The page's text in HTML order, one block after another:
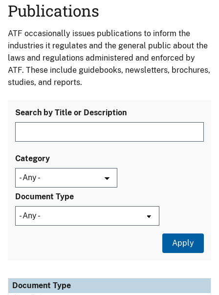
Publications
ATF occasionally issues publications to inform the
industries it regulates and the general public about the
laws and regulations administered and enforced by
ATF. These include guidebooks, newsletters, brochures,
studies, and reports.
Search by Title or Description
Category
Document Type
Document Type
Description
Category
Document Type